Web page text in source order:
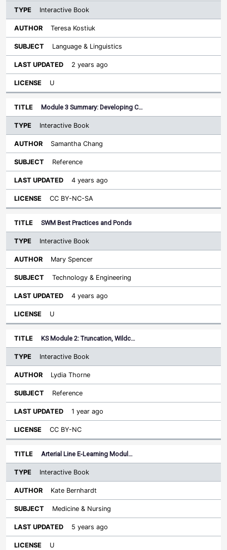
Interactive Book
Teresa Kostiuk
Language & Linguistics
2 years ago
U
Module 3 Summary: Developing C…
Interactive Book
Samantha Chang
Reference
4 years ago
CC BY-NC-SA
SWM Best Practices and Ponds
Interactive Book
Mary Spencer
Technology & Engineering
4 years ago
U
KS Module 2: Truncation, Wildc…
Interactive Book
Lydia Thorne
Reference
1 year ago
CC BY-NC
Arterial Line E-Learning Modul…
Interactive Book
Kate Bernhardt
Medicine & Nursing
5 years ago
U